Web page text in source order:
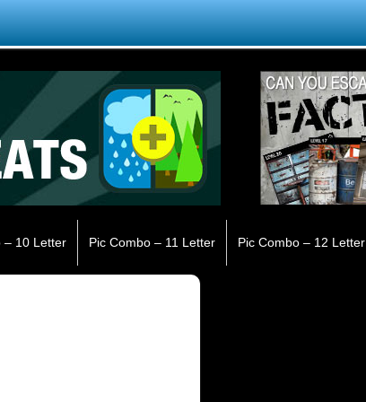
– 10 Letter Pic Combo – 11 Letter Pic Combo – 12 Letter